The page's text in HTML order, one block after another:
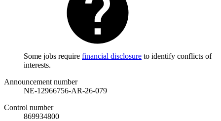
Some jobs require financial disclosure to identify conflicts of
interests.
Announcement number
NE-12966756-AR-26-079
Control number
869934800